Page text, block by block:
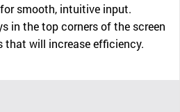
smooth, intuitive input.
in the top corners of the screen
that will increase efficiency.